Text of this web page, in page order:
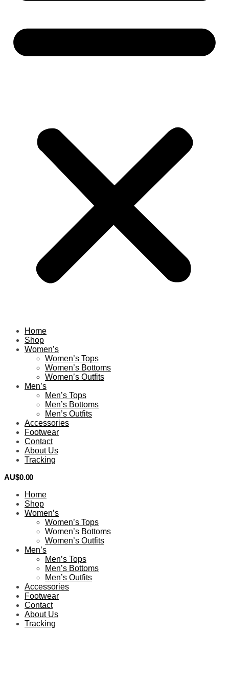
Home
Shop
Women’s
Women’s Tops
Women’s Bottoms
Women’s Outfits
Men’s
Men’s Tops
Men’s Bottoms
Men’s Outfits
Accessories
Footwear
Contact
About Us
Tracking
AU$0.00
Home
Shop
Women’s
Women’s Tops
Women’s Bottoms
Women’s Outfits
Men’s
Men’s Tops
Men’s Bottoms
Men’s Outfits
Accessories
Footwear
Contact
About Us
Tracking